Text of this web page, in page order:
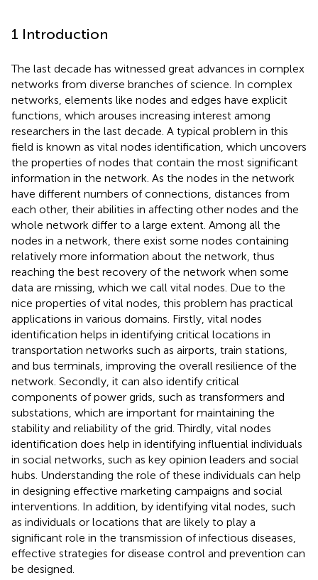
1 Introduction
The last decade has witnessed great advances in complex
networks from diverse branches of science. In complex
networks, elements like nodes and edges have explicit
functions, which arouses increasing interest among
researchers in the last decade. A typical problem in this
field is known as vital nodes identification, which uncovers
the properties of nodes that contain the most significant
information in the network. As the nodes in the network
have different numbers of connections, distances from
each other, their abilities in affecting other nodes and the
whole network differ to a large extent. Among all the
nodes in a network, there exist some nodes containing
relatively more information about the network, thus
reaching the best recovery of the network when some
data are missing, which we call vital nodes. Due to the
nice properties of vital nodes, this problem has practical
applications in various domains. Firstly, vital nodes
identification helps in identifying critical locations in
transportation networks such as airports, train stations,
and bus terminals, improving the overall resilience of the
network. Secondly, it can also identify critical
components of power grids, such as transformers and
substations, which are important for maintaining the
stability and reliability of the grid. Thirdly, vital nodes
identification does help in identifying influential individuals
in social networks, such as key opinion leaders and social
hubs. Understanding the role of these individuals can help
in designing effective marketing campaigns and social
interventions. In addition, by identifying vital nodes, such
as individuals or locations that are likely to play a
significant role in the transmission of infectious diseases,
effective strategies for disease control and prevention can
be designed.